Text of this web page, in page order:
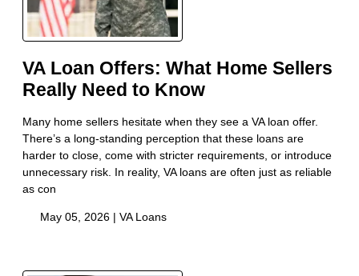
VA Loan Offers: What Home Sellers
Really Need to Know
Many home sellers hesitate when they see a VA loan offer.
There’s a long-standing perception that these loans are
harder to close, come with stricter requirements, or introduce
unnecessary risk. In reality, VA loans are often just as reliable
as con
May 05, 2026 | VA Loans